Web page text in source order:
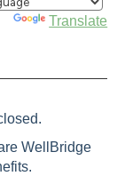
Translate
WellBridge